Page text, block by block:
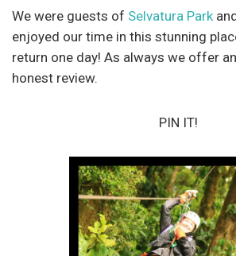
We were guests of Selvatura Park
enjoyed our time in this stunning
return one day! As always we offer
honest review.
PIN IT!